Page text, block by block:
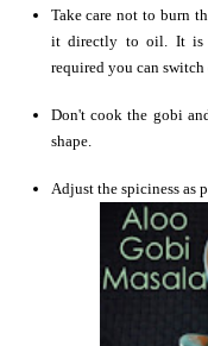
Take care not to burn
it directly to oil. It is
required you can
Don't cook the gobi
shape.
Adjust the spiciness as